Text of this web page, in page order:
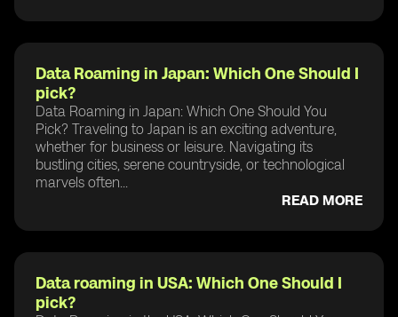
Data Roaming in Japan: Which One Should I
pick?
Data Roaming in Japan: Which One Should You
Pick? Traveling to Japan is an exciting adventure,
whether for business or leisure. Navigating its
bustling cities, serene countryside, or technological
marvels often...
READ MORE
Data roaming in USA: Which One Should I
pick?